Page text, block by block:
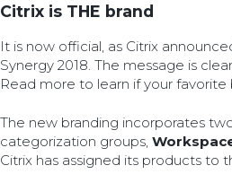
Citrix is THE brand
It is now official, as Citrix
Synergy 2018. The message is clear,
Read more to learn if your favorite
The new branding incorporates
categorization groups,
Citrix has assigned its products to